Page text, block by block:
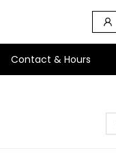
Contact & Hours